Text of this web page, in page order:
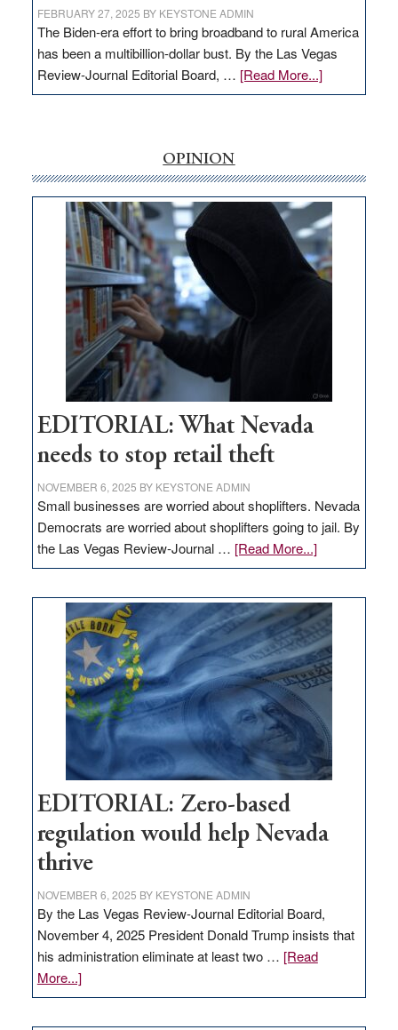
FEBRUARY 27, 2025 BY KEYSTONE ADMIN
The Biden-era effort to bring broadband to rural America
has been a multibillion-dollar bust. By the Las Vegas
Review-Journal Editorial Board, … [Read More...]about
EDITORIAL:
money
goes
missing
in
Nevada
OPINION
EDITORIAL: What Nevada
needs to stop retail theft
NOVEMBER 6, 2025 BY KEYSTONE ADMIN
Small businesses are worried about shoplifters. Nevada
Democrats are worried about shoplifters going to jail. By
the Las Vegas Review-Journal … [Read More...]about
EDITORIAL:
Nevada
needs
to
stop
retail
theft
EDITORIAL: Zero-based
regulation would help Nevada
thrive
NOVEMBER 6, 2025 BY KEYSTONE ADMIN
By the Las Vegas Review-Journal Editorial Board,
November 4, 2025 President Donald Trump insists that
his administration eliminate at least two … [Read
More...]about
EDITORIAL: